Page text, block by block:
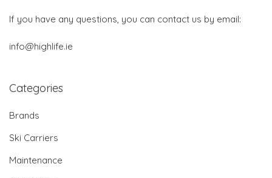
If you have any questions, you can contact us by email:
info@highlife.ie
Categories
Brands
Ski Carriers
Maintenance